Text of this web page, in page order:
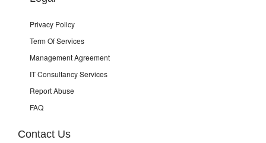
Privacy Policy
Term Of Services
Management Agreement
IT Consultancy Services
Report Abuse
FAQ
Contact Us